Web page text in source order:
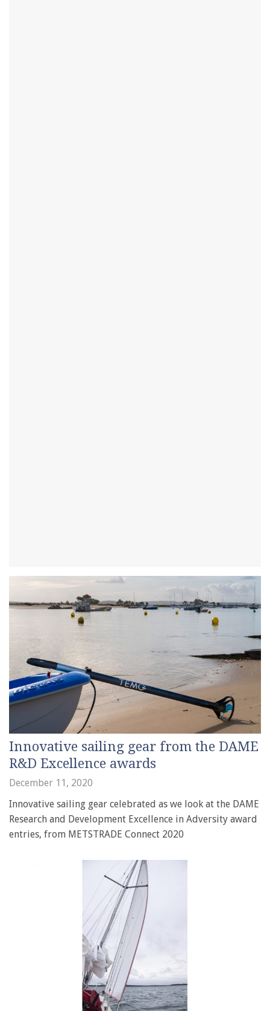
Innovative sailing gear from the DAME
R&D Excellence awards
December 11, 2020
Innovative sailing gear celebrated as we look at the DAME
Research and Development Excellence in Adversity award
entries, from METSTRADE Connect 2020